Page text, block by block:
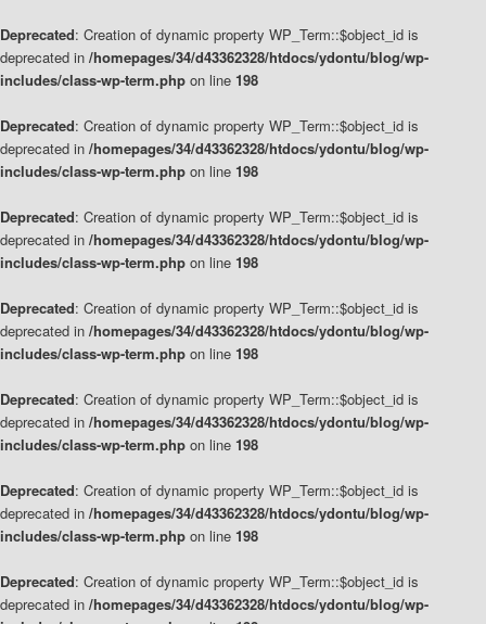
Deprecated: Creation of dynamic property WP_Term::$object_id is
deprecated in /homepages/34/d43362328/htdocs/ydontu/blog/wp-
includes/class-wp-term.php on line 198
Deprecated: Creation of dynamic property WP_Term::$object_id is
deprecated in /homepages/34/d43362328/htdocs/ydontu/blog/wp-
includes/class-wp-term.php on line 198
Deprecated: Creation of dynamic property WP_Term::$object_id is
deprecated in /homepages/34/d43362328/htdocs/ydontu/blog/wp-
includes/class-wp-term.php on line 198
Deprecated: Creation of dynamic property WP_Term::$object_id is
deprecated in /homepages/34/d43362328/htdocs/ydontu/blog/wp-
includes/class-wp-term.php on line 198
Deprecated: Creation of dynamic property WP_Term::$object_id is
deprecated in /homepages/34/d43362328/htdocs/ydontu/blog/wp-
includes/class-wp-term.php on line 198
Deprecated: Creation of dynamic property WP_Term::$object_id is
deprecated in /homepages/34/d43362328/htdocs/ydontu/blog/wp-
includes/class-wp-term.php on line 198
Deprecated: Creation of dynamic property WP_Term::$object_id is
deprecated in /homepages/34/d43362328/htdocs/ydontu/blog/wp-